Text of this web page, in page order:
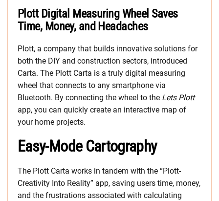
Plott Digital Measuring Wheel Saves
Time, Money, and Headaches
Plott, a company that builds innovative solutions for
both the DIY and construction sectors, introduced
Carta. The Plott Carta is a truly digital measuring
wheel that connects to any smartphone via
Bluetooth. By connecting the wheel to the Lets Plott
app, you can quickly create an interactive map of
your home projects.
Easy-Mode Cartography
The Plott Carta works in tandem with the “Plott-
Creativity Into Reality” app, saving users time, money,
and the frustrations associated with calculating